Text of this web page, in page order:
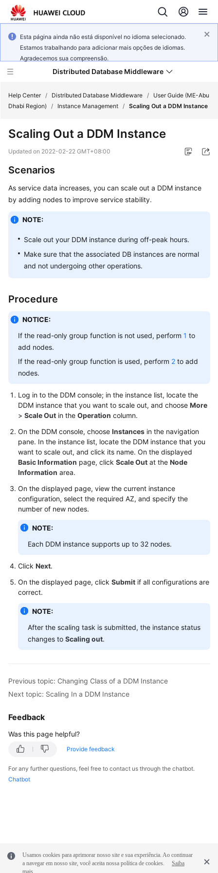
Esta página ainda não está disponível no idioma selecionado.
Estamos trabalhando para adicionar mais opções de idiomas.
Agradecemos sua compreensão.
Distributed Database Middleware
New
Bulletin
Service
Overview
Started
User
API
Reference
SDK
Reference
Practices
Performance
Paper
FAQs
More
Documents
General
Reference
Responsibilities
Service
Level
Permissions
Help Center / Distributed Database Middleware /
User Guide (ME-Abu
Dhabi Region)
/ Instance Management / Scaling Out a DDM Instance
Scaling Out a DDM Instance
Updated on 2022-02-22 GMT+08:00
Scenarios
As service data increases, you can scale out a DDM instance
by adding nodes to improve service stability.
NOTE:
Scale out your DDM instance during off-peak hours.
Make sure that the associated DB instances are normal
and not undergoing other operations.
Procedure
NOTICE:
If the read-only group function is not used, perform 1 to
add nodes.
If the read-only group function is used, perform 2 to add
nodes.
Log in to the DDM console; in the instance list, locate the
DDM instance that you want to scale out, and choose More
> Scale Out in the Operation column.
On the DDM console, choose Instances in the navigation
pane. In the instance list, locate the DDM instance that you
want to scale out, and click its name. On the displayed
Basic Information page, click Scale Out at the Node
Information area.
On the displayed page, view the current instance
configuration, select the required AZ, and specify the
number of new nodes.
NOTE:
Each DDM instance supports up to 32 nodes.
Click Next.
On the displayed page, click Submit if all configurations are
correct.
NOTE:
After the scaling task is submitted, the instance status
changes to Scaling out.
Previous topic: Changing Class of a DDM Instance
Next topic: Scaling In a DDM Instance
Feedback
Was this page helpful?
Provide feedback
For any further questions, feel free to contact us through the chatbot.
Chatbot
Usamos cookies para aprimorar nosso site e sua experiência. Ao continuar
a navegar em nosso site, você aceita nossa política de cookies.
Saiba
mais